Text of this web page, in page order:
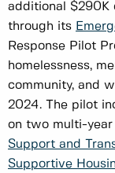
additional $290K
through its
Response Pilot
homelessness,
community, and
2024. The pilot
on two multi-year
Support and
Supportive